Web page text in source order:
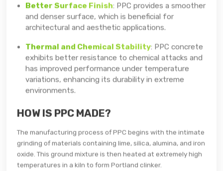
Better Surface Finish: PPC provides a smoother
and denser surface, which is beneficial for
architectural and aesthetic applications.
Thermal and Chemical Stability: PPC concrete
exhibits better resistance to chemical attacks and
has improved performance under temperature
variations, enhancing its durability in extreme
environments.
HOW IS PPC MADE?
The manufacturing process of PPC begins with the intimate
grinding of materials containing lime, silica, alumina, and iron
oxide. This ground mixture is then heated at extremely high
temperatures in a kiln to form Portland clinker.